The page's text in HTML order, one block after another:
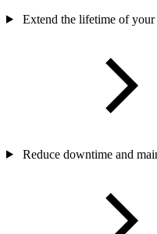
Extend the lifetime of
Reduce downtime and